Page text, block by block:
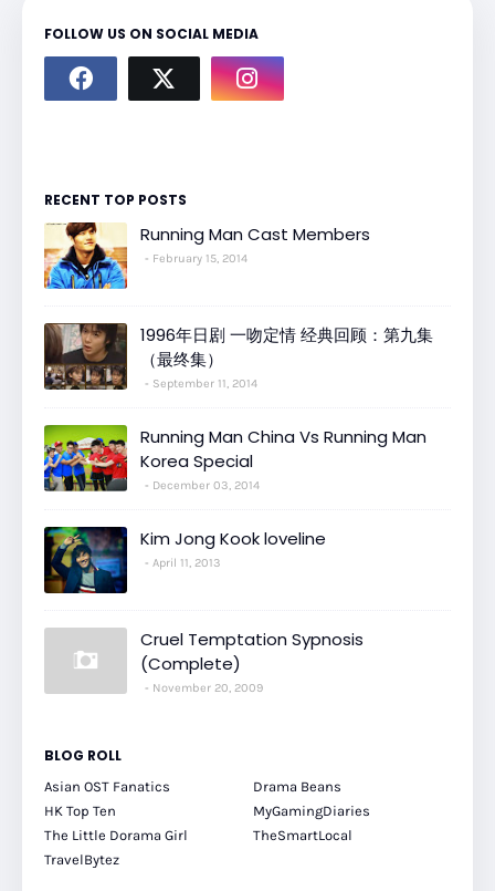
FOLLOW US ON SOCIAL MEDIA
RECENT TOP POSTS
Running Man Cast Members
February 15, 2014
1996年日剧 一吻定情 经典回顾：第九集
（最终集）
September 11, 2014
Running Man China Vs Running Man
Korea Special
December 03, 2014
Kim Jong Kook loveline
April 11, 2013
Cruel Temptation Sypnosis
(Complete)
November 20, 2009
BLOG ROLL
Asian OST Fanatics
Drama Beans
HK Top Ten
MyGamingDiaries
The Little Dorama Girl
TheSmartLocal
TravelBytez